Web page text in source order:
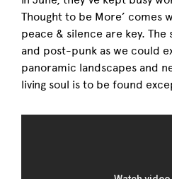
Thought to be More’ comes
peace & silence are key.
and post-punk as we could
panoramic landscapes and
living soul is to be found